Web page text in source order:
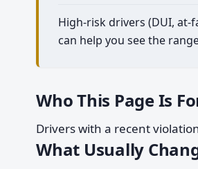
High-risk drivers (DUI,
can help you see the
Who This Page Is
Drivers with a recent
What Usually